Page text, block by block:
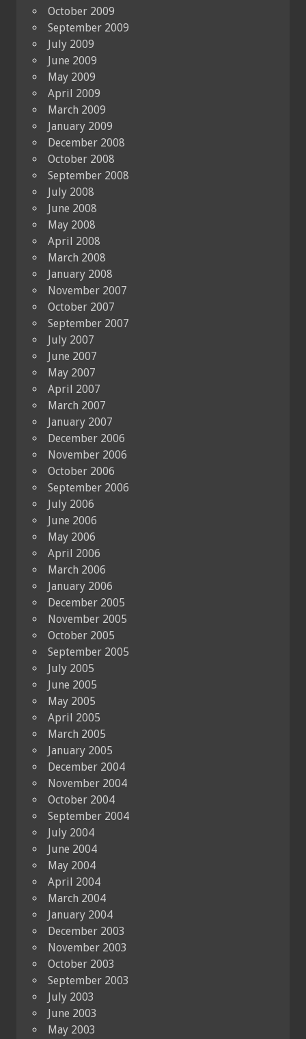
October 2009
September 2009
July 2009
June 2009
May 2009
April 2009
March 2009
January 2009
December 2008
October 2008
September 2008
July 2008
June 2008
May 2008
April 2008
March 2008
January 2008
November 2007
October 2007
September 2007
July 2007
June 2007
May 2007
April 2007
March 2007
January 2007
December 2006
November 2006
October 2006
September 2006
July 2006
June 2006
May 2006
April 2006
March 2006
January 2006
December 2005
November 2005
October 2005
September 2005
July 2005
June 2005
May 2005
April 2005
March 2005
January 2005
December 2004
November 2004
October 2004
September 2004
July 2004
June 2004
May 2004
April 2004
March 2004
January 2004
December 2003
November 2003
October 2003
September 2003
July 2003
June 2003
May 2003